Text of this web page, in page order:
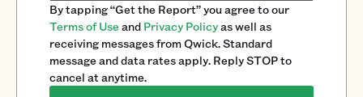
By tapping “Get the Report” you agree to our
Terms of Useand Privacy Policyas well as
receiving messages from Qwick. Standard
message and data rates apply. Reply STOP to
cancel at anytime.